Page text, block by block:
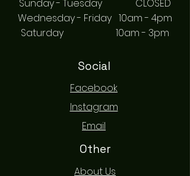
Sunday - Tuesday CLOSED
Wednesday - Friday 10am - 4pm
Saturday 10am - 3pm
Social
Facebook
Instagram
Email
Other
About Us